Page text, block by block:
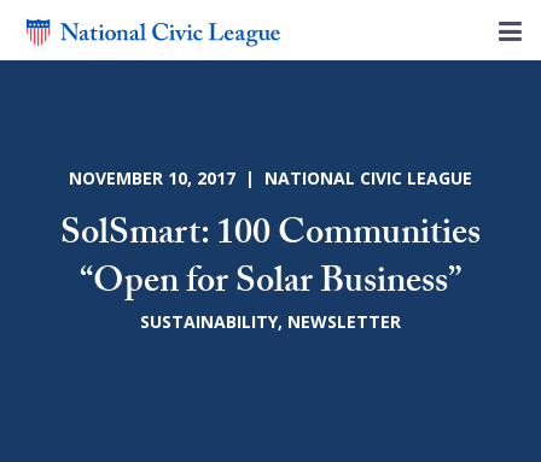
NOVEMBER 10, 2017 | NATIONAL CIVIC LEAGUE
SolSmart: 100 Communities
“Open for Solar Business”
SUSTAINABILITY, NEWSLETTER